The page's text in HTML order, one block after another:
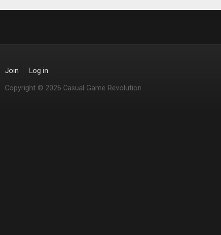
Join Log in
Copyright © 2026 Casual Game Revolution